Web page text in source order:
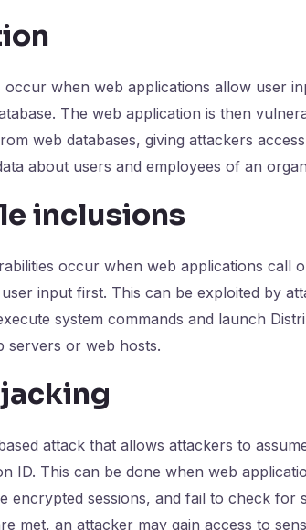
occur when web applications allow user
The web application is then
web databases, giving attackers
about users and employees of an
inclusions
occur when web applications call
input first. This can be exploited by
system commands and launch
servers or web hosts.
attack that allows attackers to
ID. This can be done when web
encrypted sessions, and fail to check for
met, an attacker may gain access to